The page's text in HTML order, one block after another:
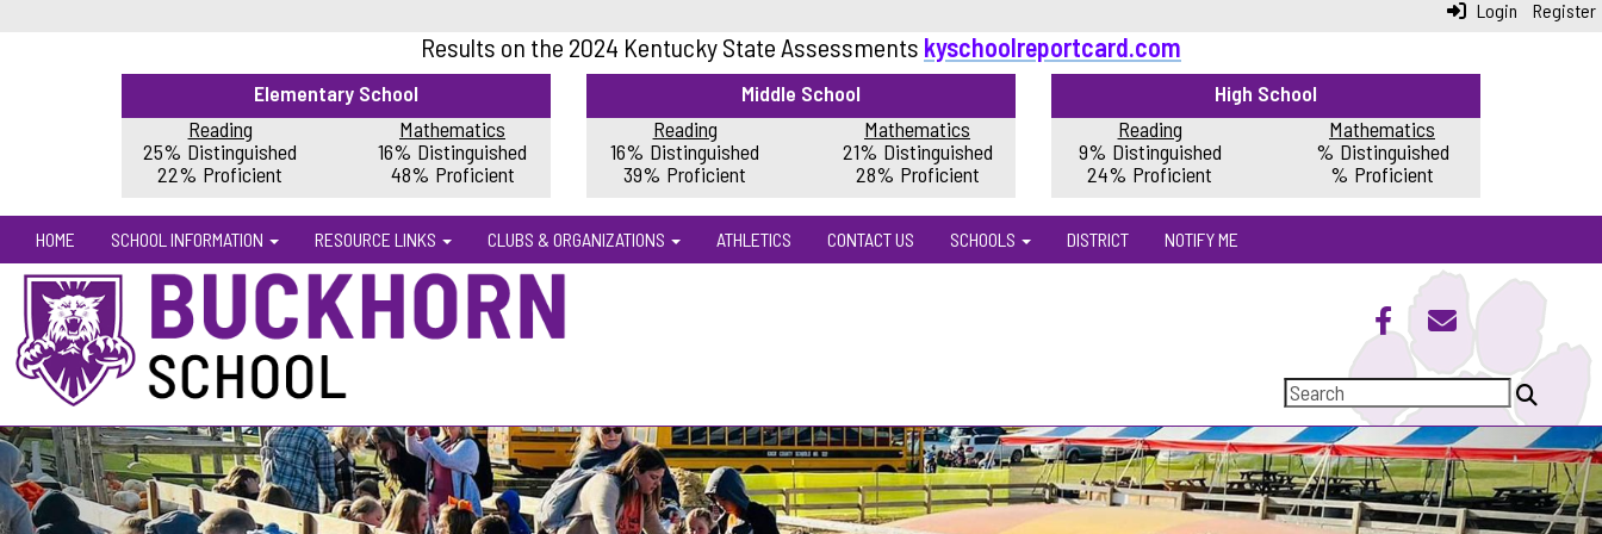
Login Register
Results on the 2024 Kentucky State Assessments kyschoolreportcard.com
Elementary School
Reading
25% Distinguished
22% Proficient
Mathematics
16% Distinguished
48% Proficient
Middle School
Reading
16% Distinguished
39% Proficient
Mathematics
21% Distinguished
28% Proficient
High School
Reading
9% Distinguished
24% Proficient
Mathematics
% Distinguished
% Proficient
HOME SCHOOL INFORMATION RESOURCE LINKS CLUBS & ORGANIZATIONS ATHLETICS CONTACT US SCHOOLS DISTRICT NOTIFY ME
Previous Next